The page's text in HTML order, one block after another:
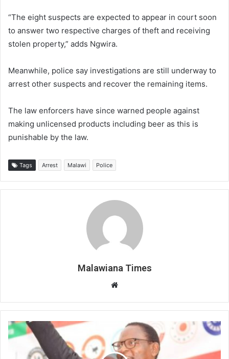
“The eight suspects are expected to appear in court soon
to answer two respective charges of theft and receiving
stolen property,” adds Ngwira.
Meanwhile, police say investigations are still underway to
arrest other suspects and recover the remaining items.
The law enforcers have since warned people against
making unlicensed products including beer as this is
punishable by the law.
Tags Arrest Malawi Police
Malawiana Times
Website